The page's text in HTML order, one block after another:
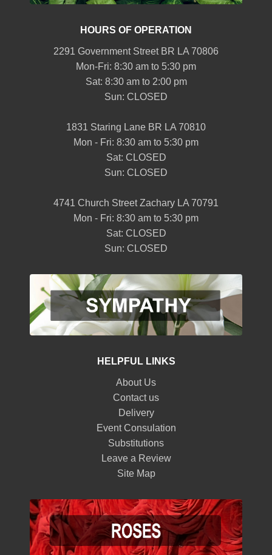
HOURS OF OPERATION
2291 Government Street BR LA 70806
Mon-Fri: 8:30 am to 5:30 pm
Sat: 8:30 am to 2:00 pm
Sun: CLOSED
1831 Staring Lane BR LA 70810
Mon - Fri: 8:30 am to 5:30 pm
Sat: CLOSED
Sun: CLOSED
4741 Church Street Zachary LA 70791
Mon - Fri: 8:30 am to 5:30 pm
Sat: CLOSED
Sun: CLOSED
HELPFUL LINKS
About Us
Contact us
Delivery
Event Consulation
Substitutions
Leave a Review
Site Map